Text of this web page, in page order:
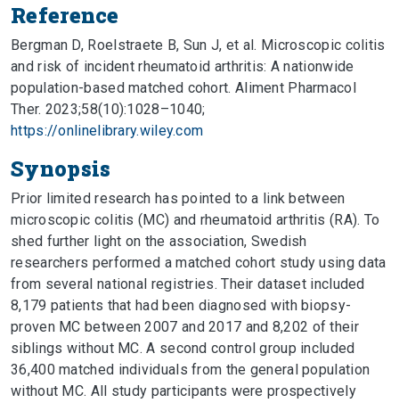
Reference
Bergman D, Roelstraete B, Sun J, et al. Microscopic colitis
and risk of incident rheumatoid arthritis: A nationwide
population-based matched cohort. Aliment Pharmacol
Ther. 2023;58(10):1028–1040;
https://onlinelibrary.wiley.com
Synopsis
Prior limited research has pointed to a link between
microscopic colitis (MC) and rheumatoid arthritis (RA). To
shed further light on the association, Swedish
researchers performed a matched cohort study using data
from several national registries. Their dataset included
8,179 patients that had been diagnosed with biopsy-
proven MC between 2007 and 2017 and 8,202 of their
siblings without MC. A second control group included
36,400 matched individuals from the general population
without MC. All study participants were prospectively